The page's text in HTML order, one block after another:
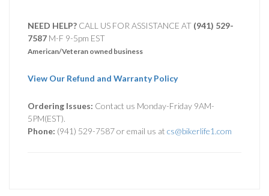
NEED HELP? CALL US FOR ASSISTANCE AT ‪ (941) 529-
7587 M-F 9-5pm EST
American/Veteran owned business
View Our Refund and Warranty Policy
Ordering Issues: Contact us Monday-Friday 9AM-
5PM(EST).
Phone: (941) 529-7587 or email us at cs@bikerlife1.com